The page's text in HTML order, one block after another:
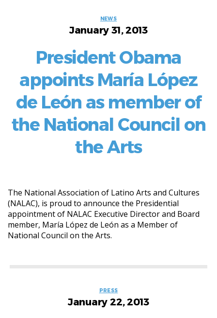
Categories
NEWS
January 31, 2013
President Obama
appoints María López
de León as member of
the National Council on
the Arts
The National Association of Latino Arts and Cultures
(NALAC), is proud to announce the Presidential
appointment of NALAC Executive Director and Board
member, María López de León as a Member of
National Council on the Arts.
Categories
PRESS
January 22, 2013